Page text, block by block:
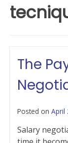
The
Posted on April
Salary